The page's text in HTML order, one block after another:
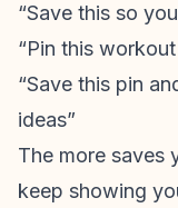
“Save this so
“Pin this
“Save this pin
ideas”
The more saves
keep showing